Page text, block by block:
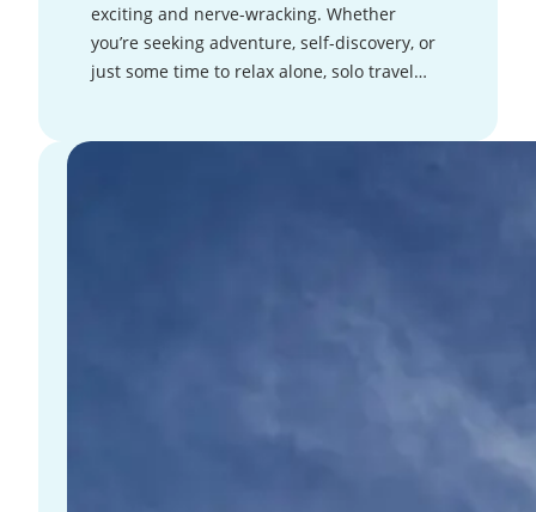
exciting and nerve-wracking. Whether
you’re seeking adventure, self-discovery, or
just some time to relax alone, solo travel…